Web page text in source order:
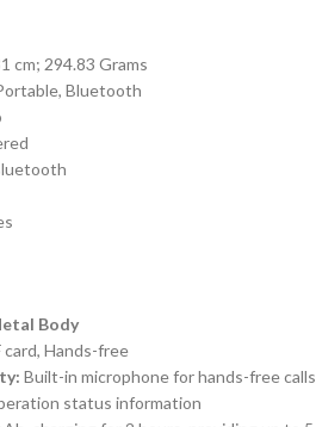
cm; 294.83 Grams
Bluetooth
Body
Hands-free
Built-in microphone for hands-free calls
status information